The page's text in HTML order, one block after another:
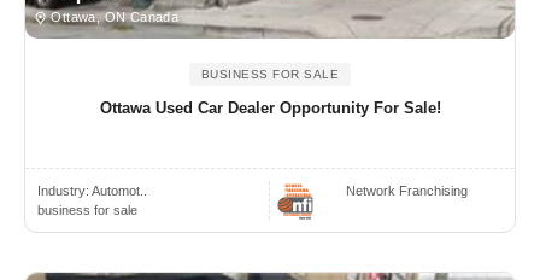
Ottawa, ON Canada
BUSINESS FOR SALE
Ottawa Used Car Dealer Opportunity For Sale!
Industry: Automot..
business for sale
Network Franchising